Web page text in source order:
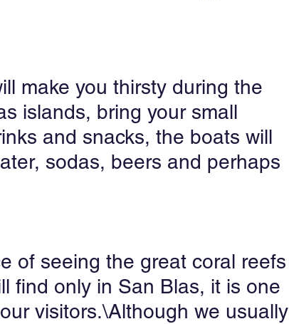
make you thirsty during the
islands, bring your small
and snacks, the boats will
sodas, beers and perhaps
of seeing the great coral reefs
find only in San Blas, it is one
visitors.\Although we usually